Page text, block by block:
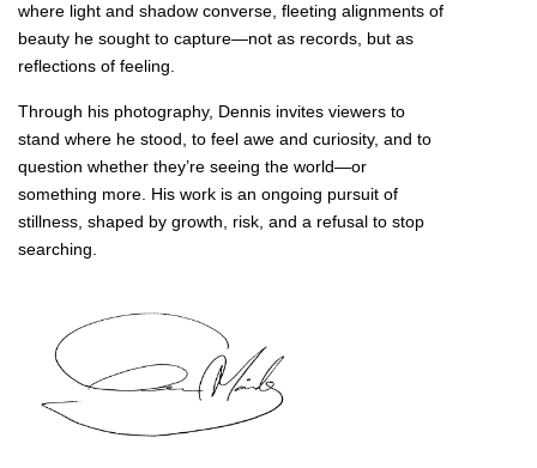
where light and shadow converse, fleeting alignments of
beauty he sought to capture—not as records, but as
reflections of feeling.
Through his photography, Dennis invites viewers to
stand where he stood, to feel awe and curiosity, and to
question whether they’re seeing the world—or
something more. His work is an ongoing pursuit of
stillness, shaped by growth, risk, and a refusal to stop
searching.